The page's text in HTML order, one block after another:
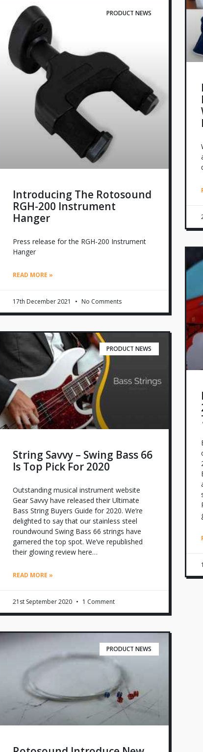
PRODUCT NEWS
Introducing The Rotosound
RGH-200 Instrument
Hanger
Press release for the RGH-200 Instrument
Hanger
READ MORE »
17th December 2021 No Comments
PRODUCT NEWS
String Savvy – Swing Bass 66
Is Top Pick For 2020
Outstanding musical instrument website
Gear Savvy have released their Ultimate
Bass String Buyers Guide for 2020. We’re
delighted to say that our stainless steel
roundwound Swing Bass 66 strings have
garnered the top spot. We’ve republished
their glowing review here…
READ MORE »
21st September 2020 1 Comment
PRODUCT NEWS